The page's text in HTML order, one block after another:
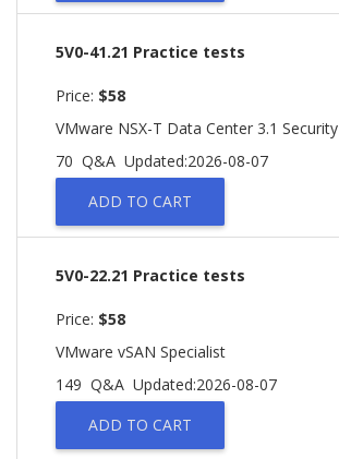
5V0-41.21 Practice tests
Price: $58
VMware NSX-T Data Center 3.1 Security
70 Q&A Updated:2026-08-07
ADD TO CART
5V0-22.21 Practice tests
Price: $58
VMware vSAN Specialist
149 Q&A Updated:2026-08-07
ADD TO CART